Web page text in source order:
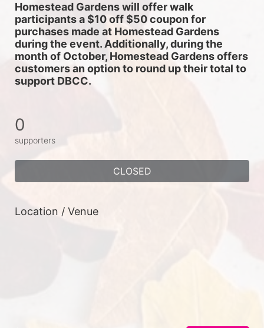
Homestead Gardens will offer walk
participants a $10 off $50 coupon for
purchases made at Homestead Gardens
during the event. Additionally, during the
month of October, Homestead Gardens offers
customers an option to round up their total to
support DBCC.
0
supporters
CLOSED
Location / Venue